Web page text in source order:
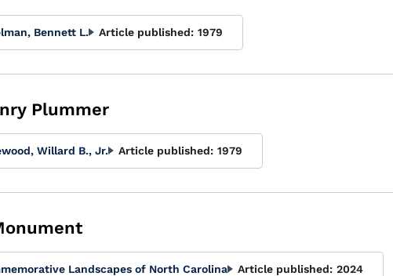
Bennett L. Article published: 1979
Plummer
Willard B., Jr. Article published: 1979
Landscapes of North Carolina Article published: 2024